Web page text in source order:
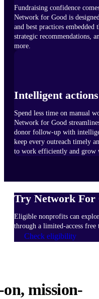
Fundraising confidence
Network for Good is
and best practices
strategic recommendations,
more.
Intelligent
Spend less time on manual
Network for Good
donor follow-up with
keep every outreach timely
to work efficiently and grow
Try Network For
Eligible nonprofits can
through a limited-access free
Check eligibility
mission-
WORKS